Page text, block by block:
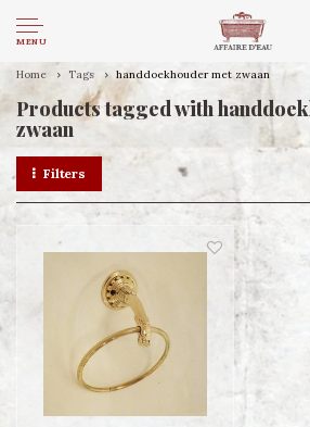
MENU
Home Tags handdoekhouder met zwaan
Products tagged with
zwaan
Filters